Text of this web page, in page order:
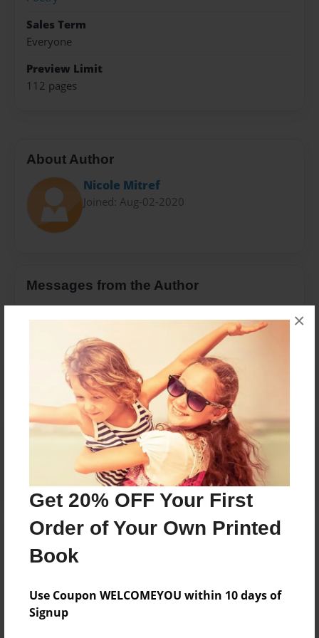
Get 20% OFF Your First
Order of Your Own Printed
Book
Use Coupon WELCOMEYOU within 10 days of
Signup
×
Sales Term
Everyone
Preview Limit
112 pages
About Author
Nicole Mitref
Joined: Aug-02-2020
Messages from the Author
Reader's Comments
create an accountto add a comment.